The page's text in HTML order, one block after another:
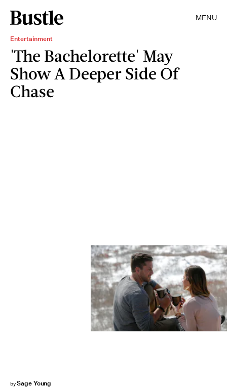
MENU
Entertainment
'The Bachelorette' May
Show A Deeper Side Of
Chase
bySage Young